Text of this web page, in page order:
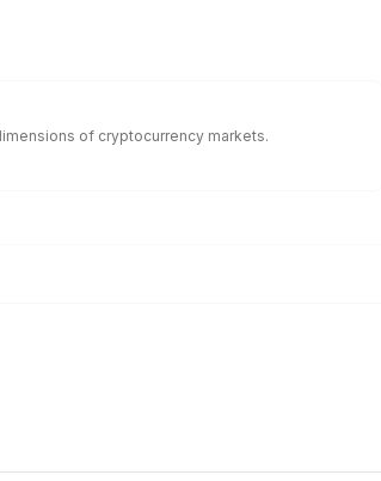
of cryptocurrency markets.